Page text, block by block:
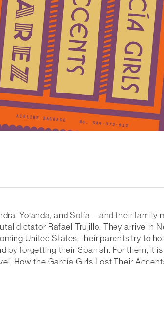
Yolanda, and Sofía—and their family
dictator Rafael Trujillo. They arrive in
United States, their parents try to
by forgetting their Spanish. For them, it
How the García Girls Lost Their